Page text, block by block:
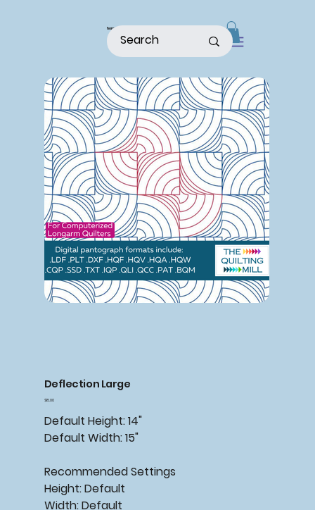
home
Deflection Large
Price
$15.00
Default Height: 14"
Default Width: 15"
RecommendedSettings
Height: Default
Width: Default